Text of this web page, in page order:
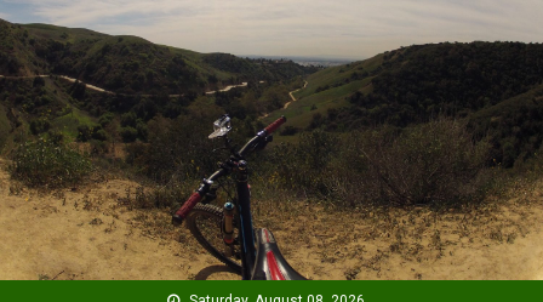
Skip
to
content